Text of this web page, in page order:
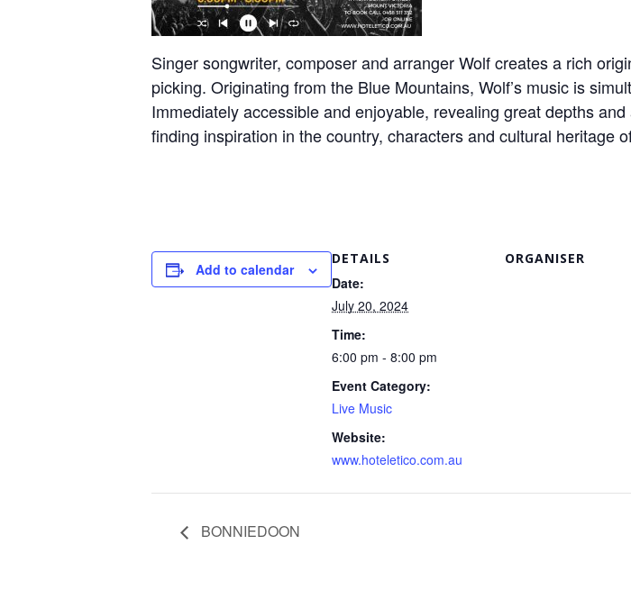
Singer songwriter, composer and arranger Wolf creates a rich
picking. Originating from the Blue Mountains, Wolf’s music is
Immediately accessible and enjoyable, revealing great depths
finding inspiration in the country, characters and cultural heritage
Add to calendar
DETAILS
Date:
July 20, 2024
Time:
6:00 pm - 8:00 pm
Event Category:
Live Music
Website:
www.hoteletico.com.au
ORGANISER
BONNIEDOON